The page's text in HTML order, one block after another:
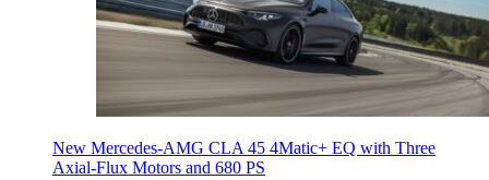
New Mercedes-AMG CLA 45 4Matic+ EQ with Three
Axial-Flux Motors and 680 PS